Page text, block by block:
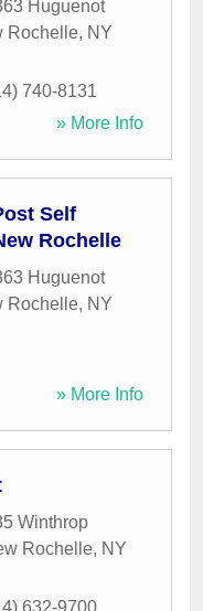
Huguenot
Rochelle, NY
740-8131
» More Info
Self
Rochelle
Huguenot
Rochelle, NY
» More Info
Winthrop
Rochelle, NY